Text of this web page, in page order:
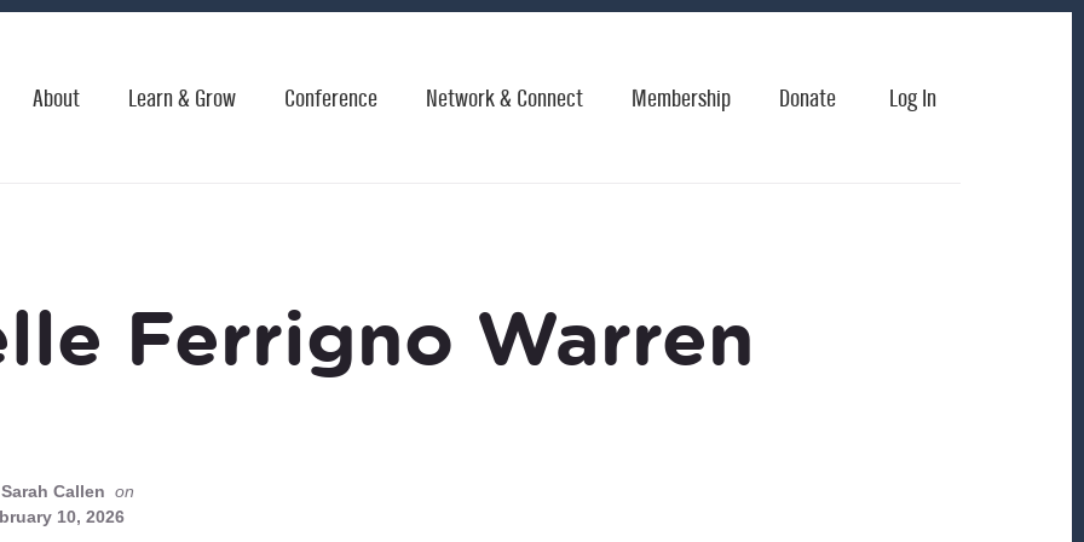
About Learn & Grow Conference Network & Connect Membership Donate Log In
Ferrigno Warren
Sarah Callen on
10, 2026